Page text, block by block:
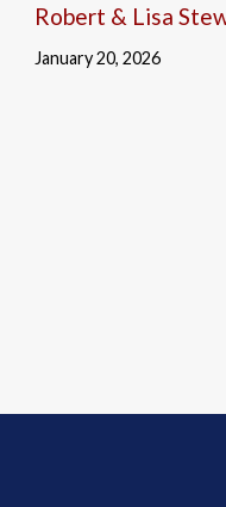
Robert & Lisa
January 20, 2026